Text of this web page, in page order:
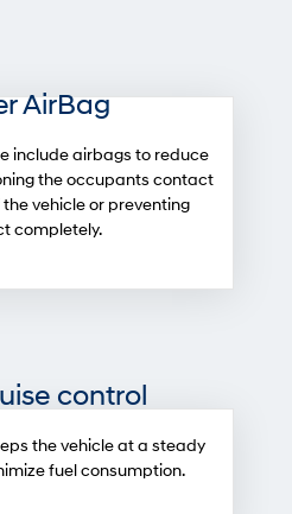
AirBag
include airbags to reduce
the occupants contact
vehicle or preventing
completely.
control
the vehicle at a steady
fuel consumption.